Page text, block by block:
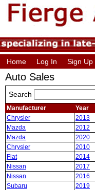
Home Log In Sign Up
Auto Sales
Search
Manufacturer Year
Chrysler
2013
Mazda
2012
Mazda
2020
Chrysler
2010
Fiat
2014
Nissan
2017
Nissan
2016
Subaru
2019